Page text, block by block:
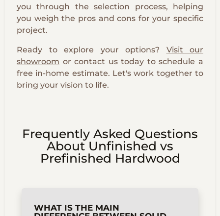
you through the selection process, helping
you weigh the pros and cons for your specific
project.
Ready to explore your options? Visit our
showroom or contact us today to schedule a
free in-home estimate. Let's work together to
bring your vision to life.
Frequently Asked Questions
About Unfinished vs
Prefinished Hardwood
WHAT IS THE MAIN